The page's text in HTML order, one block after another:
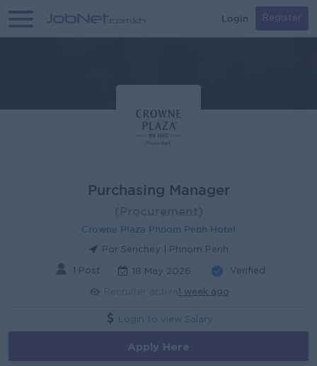
Login Register
Purchasing Manager
Crowne Plaza Phnom Penh Hotel
Por Senchey | Phnom Penh
1 Post 18 May 2026 Verified
1 week ago
Login to view Salary
Apply Here